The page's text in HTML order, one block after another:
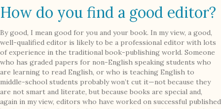
How do you find a good editor?
By good, I mean good for you and your book. In my view, a good,
well-qualified editor is likely to be a professional editor with lots
of experience in the traditional book-publishing world. Someone
who has graded papers for non-English speaking students who
are learning to read English, or who is teaching English to
middle-school students probably won’t cut it—not because they
are not smart and literate, but because books are special and,
again in my view, editors who have worked on successful published